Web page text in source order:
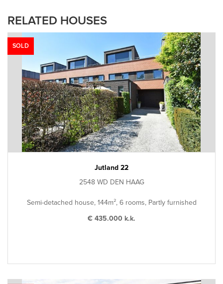
RELATED HOUSES
SOLD
Jutland 22
2548 WD DEN HAAG
Semi-detached house, 144m², 6 rooms, Partly furnished
€ 435.000 k.k.